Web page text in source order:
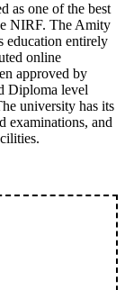
as one of the best
NIRF. The Amity
education entirely
online
approved by
Diploma level
university has its
examinations, and